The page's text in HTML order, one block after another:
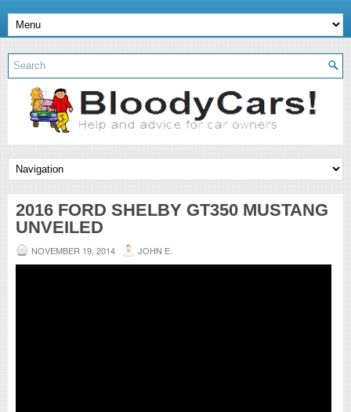
2016 FORD SHELBY GT350 MUSTANG
UNVEILED
NOVEMBER 19, 2014 JOHN E.